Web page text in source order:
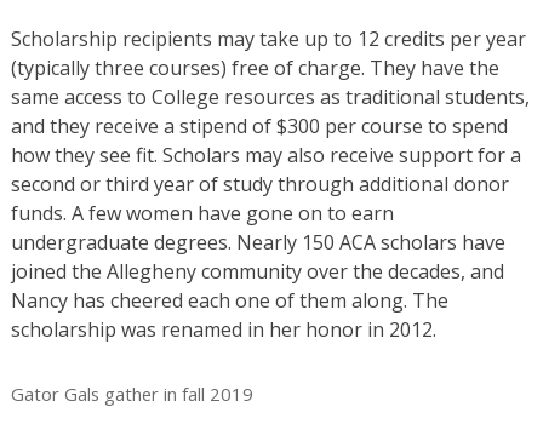
Scholarship recipients may take up to 12 credits per year
(typically three courses) free of charge. They have the
same access to College resources as traditional students,
and they receive a stipend of $300 per course to spend
how they see fit. Scholars may also receive support for a
second or third year of study through additional donor
funds. A few women have gone on to earn
undergraduate degrees. Nearly 150 ACA scholars have
joined the Allegheny community over the decades, and
Nancy has cheered each one of them along. The
scholarship was renamed in her honor in 2012.
Gator Gals gather in fall 2019